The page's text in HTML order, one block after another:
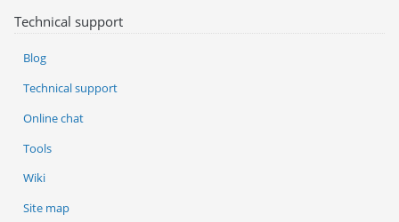
Technical support
Blog
Technical support
Online chat
Tools
Wiki
Site map